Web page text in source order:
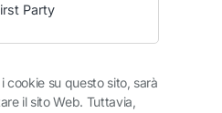
Party
cookie su questo sito, sarà
il sito Web. Tuttavia,